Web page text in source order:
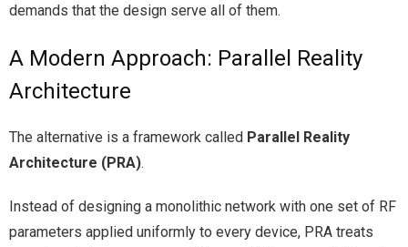
demands that the design serve all of them.
A Modern Approach: Parallel Reality
Architecture
The alternative is a framework called Parallel Reality
Architecture (PRA).
Instead of designing a monolithic network with one set of RF
parameters applied uniformly to every device, PRA treats